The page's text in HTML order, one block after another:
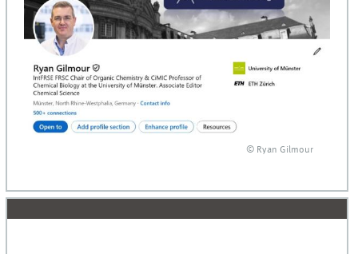
© Ryan Gilmour